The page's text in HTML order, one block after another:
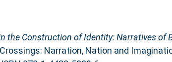
the Construction of Identity: Narratives of
Narration, Nation and